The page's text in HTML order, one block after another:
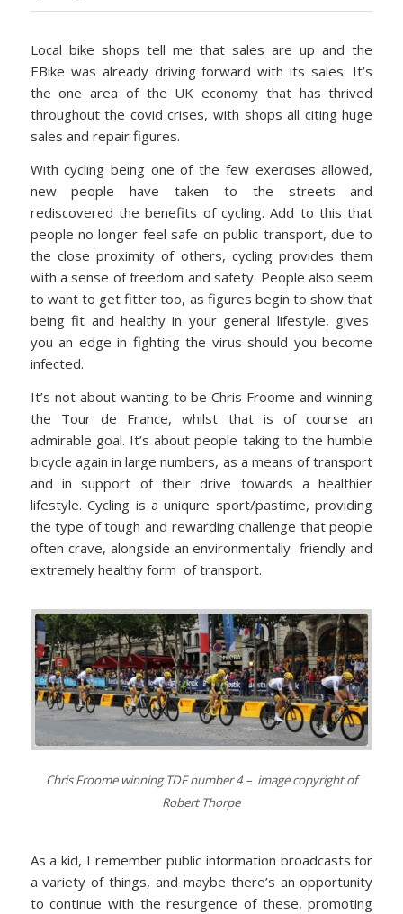
Local bike shops tell me that sales are up and the
EBike was already driving forward with its sales. It’s
the one area of the UK economy that has thrived
throughout the covid crises, with shops all citing huge
sales and repair figures.
With cycling being one of the few exercises allowed,
new people have taken to the streets and
rediscovered the benefits of cycling. Add to this that
people no longer feel safe on public transport, due to
the close proximity of others, cycling provides them
with a sense of freedom and safety. People also seem
to want to get fitter too, as figures begin to show that
being fit and healthy in your general lifestyle, gives
you an edge in fighting the virus should you become
infected.
It’s not about wanting to be Chris Froome and winning
the Tour de France, whilst that is of course an
admirable goal. It’s about people taking to the humble
bicycle again in large numbers, as a means of transport
and in support of their drive towards a healthier
lifestyle. Cycling is a uniqure sport/pastime, providing
the type of tough and rewarding challenge that people
often crave, alongside an environmentally friendly and
extremely healthy form of transport.
Chris Froome winning TDF number 4 – image copyright of
Robert Thorpe
As a kid, I remember public information broadcasts for
a variety of things, and maybe there’s an opportunity
to continue with the resurgence of these, promoting